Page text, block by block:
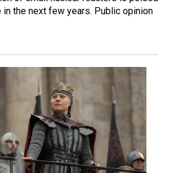
in the next few years. Public opinion